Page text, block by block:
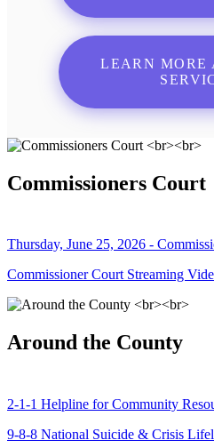
LEARN MORE
Commissioners Court
Thursday, June 25, 2026 -
Commissioner Court Streaming
Around the County
2-1-1 Helpline for Community
9-8-8 National Suicide & Crisis